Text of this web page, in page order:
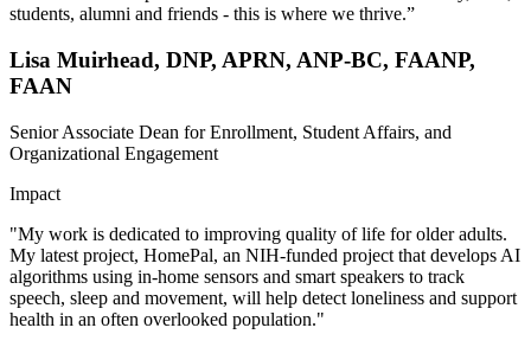
students, alumni and friends - this is where we thrive.”
Lisa Muirhead, DNP, APRN, ANP-BC, FAANP,
FAAN
Senior Associate Dean for Enrollment, Student Affairs, and
Organizational Engagement
Impact
"My work is dedicated to improving quality of life for older adults.
My latest project, HomePal, an NIH-funded project that develops AI
algorithms using in-home sensors and smart speakers to track
speech, sleep and movement, will help detect loneliness and support
health in an often overlooked population."